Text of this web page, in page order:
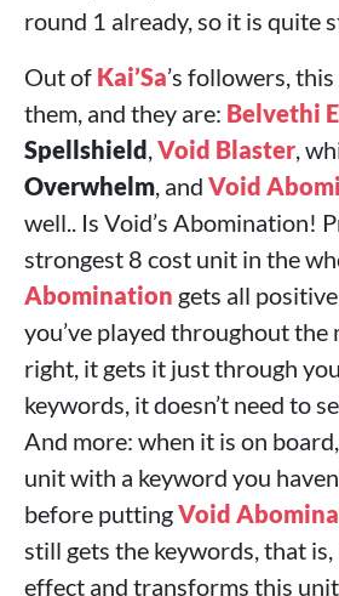
round 1 already, so it is quite
Out of Kai’Sa’s followers,
them, and they are: Belvethi
Spellshield,Void Blaster,
Overwhelm, and Void
well.. Is Void’s Abomination!
strongest 8 cost unit in the
Abomination gets all
you’ve played throughout the
right, it gets it just through
keywords, it doesn’t need to
And more: when it is on
unit with a keyword you
before puttingVoid
still gets the keywords, that
effect and transforms this